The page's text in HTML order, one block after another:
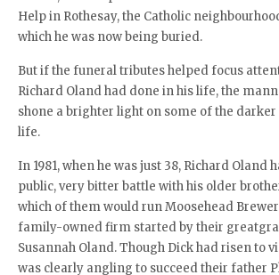
Help in Rothesay, the Catholic
which he was now being buried.
But if the funeral tributes helped focus
Richard Oland had done in his life, the
shone a brighter light on some of the
life.
In 1981, when he was just 38, Richard Oland
public, very bitter battle with his older
which of them would run Moosehead
family-owned firm started by their
Susannah Oland. Though Dick had risen to
was clearly angling to succeed their father